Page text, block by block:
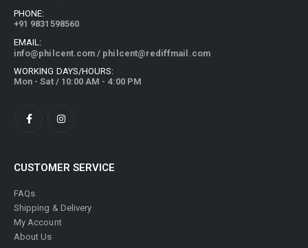
PHONE:
+91 9831598560
EMAIL:
info@philcent.com / philcent@rediffmail.com
WORKING DAYS/HOURS:
Mon - Sat / 10:00 AM - 4:00 PM
CUSTOMER SERVICE
FAQs
Shipping & Delivery
My Account
About Us